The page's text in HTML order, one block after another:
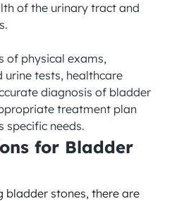
of the urinary tract and
of physical exams,
tests, healthcare
diagnosis of bladder
treatment plan
specific needs.
for Bladder
bladder stones, there are